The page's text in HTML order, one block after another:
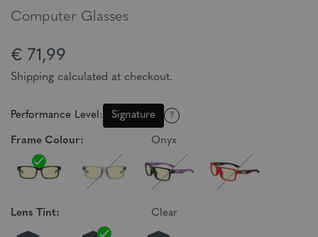
Computer Glasses
€ 71,99
Shipping calculated at checkout.
Performance Level: Signature ?
Frame Colour: Onyx
Lens Tint: Clear